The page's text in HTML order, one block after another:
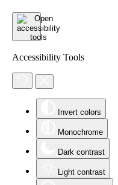
Accessibility Tools
Invert colors
Monochrome
Dark contrast
Light contrast